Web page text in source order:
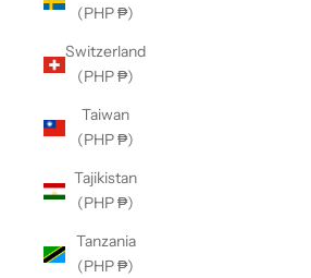
(PHP ₱)
Switzerland
(PHP ₱)
Taiwan
(PHP ₱)
Tajikistan
(PHP ₱)
Tanzania
(PHP ₱)